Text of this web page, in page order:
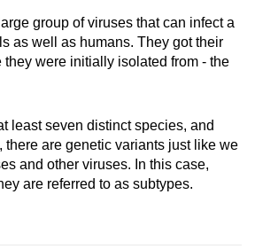
big challenge
words as you can
group of viruses that can infect a
as well as humans. They got their
they were initially isolated from - the
least seven distinct species, and
there are genetic variants just like we
and other viruses. In this case,
are referred to as subtypes.